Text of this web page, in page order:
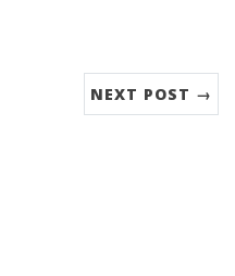
NEXT POST →